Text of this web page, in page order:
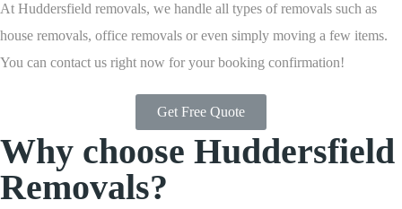
At Huddersfield removals, we handle all types of removals such as
house removals, office removals or even simply moving a few items.
You can contact us right now for your booking confirmation!
Get Free Quote
Why choose Huddersfield
Removals?